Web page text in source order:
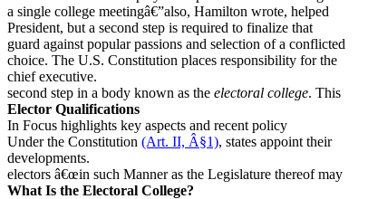
a single college meetingâ€”also, Hamilton wrote, helped
President, but a second step is required to finalize that
guard against popular passions and selection of a conflicted
choice. The U.S. Constitution places responsibility for the
chief executive.
second step in a body known as the electoral college. This
Elector Qualifications
In Focus highlights key aspects and recent policy
Under the Constitution (Art. II, Â§1), states appoint their
developments.
electors â€œin such Manner as the Legislature thereof may
What Is the Electoral College?